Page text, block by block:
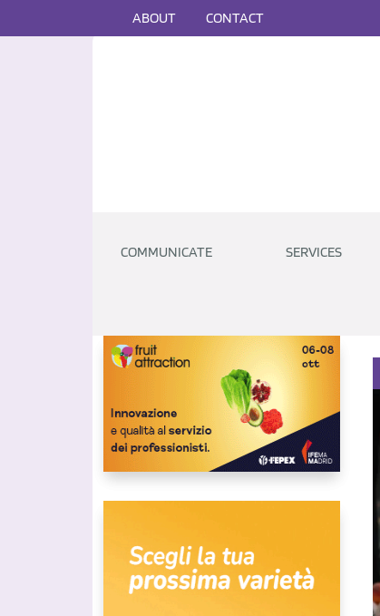
ABOUT CONTACT
COMMUNICATE SERVICES